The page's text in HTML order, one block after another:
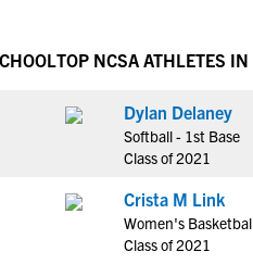
NCAA Eligibility
NCAA Recruiting Rules
NCAA Recruiting
More Resources
NAIA Eligibility
Rankings
TOP NCSA ATHLETES IN
Dylan Delaney
Softball - 1st Base
Class of 2021
Crista M Link
Women's
Class of 2021